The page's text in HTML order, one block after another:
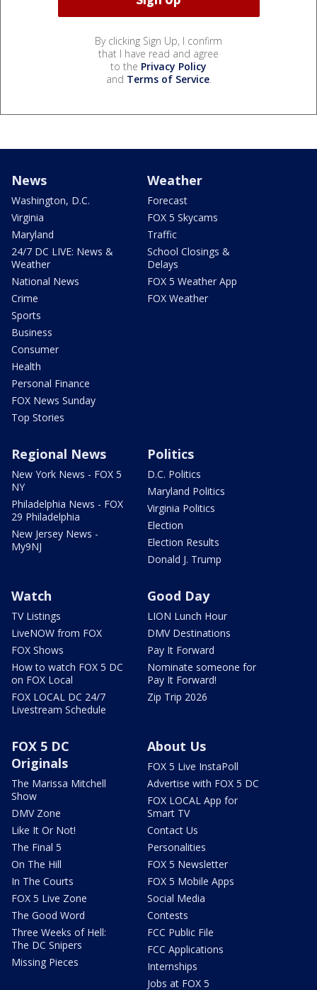
By clicking Sign Up, I confirm
that I have read and agree
to the Privacy Policy
and Terms of Service.
News
Washington, D.C.
Virginia
Maryland
24/7 DC LIVE: News &
Weather
National News
Crime
Sports
Business
Consumer
Health
Personal Finance
FOX News Sunday
Top Stories
Weather
Forecast
FOX 5 Skycams
Traffic
School Closings &
Delays
FOX 5 Weather App
FOX Weather
Regional News
New York News - FOX 5
NY
Philadelphia News - FOX
29 Philadelphia
New Jersey News -
My9NJ
Politics
D.C. Politics
Maryland Politics
Virginia Politics
Election
Election Results
Donald J. Trump
Watch
TV Listings
LiveNOW from FOX
FOX Shows
How to watch FOX 5 DC
on FOX Local
FOX LOCAL DC 24/7
Livestream Schedule
Good Day
LION Lunch Hour
DMV Destinations
Pay It Forward
Nominate someone for
Pay It Forward!
Zip Trip 2026
FOX 5 DC
Originals
The Marissa Mitchell
Show
DMV Zone
Like It Or Not!
The Final 5
On The Hill
In The Courts
FOX 5 Live Zone
The Good Word
Three Weeks of Hell:
The DC Snipers
Missing Pieces
About Us
FOX 5 Live InstaPoll
Advertise with FOX 5 DC
FOX LOCAL App for
Smart TV
Contact Us
Personalities
FOX 5 Newsletter
FOX 5 Mobile Apps
Social Media
Contests
FCC Public File
FCC Applications
Internships
Jobs at FOX 5